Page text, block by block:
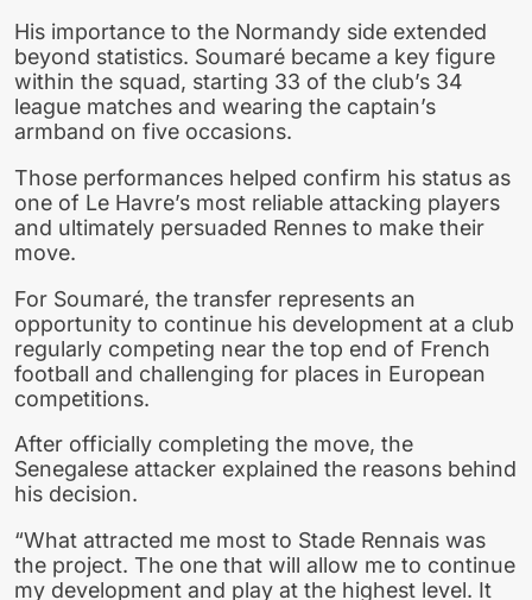
His importance to the Normandy side extended
beyond statistics. Soumaré became a key figure
within the squad, starting 33 of the club’s 34
league matches and wearing the captain’s
armband on five occasions.
Those performances helped confirm his status as
one of Le Havre’s most reliable attacking players
and ultimately persuaded Rennes to make their
move.
For Soumaré, the transfer represents an
opportunity to continue his development at a club
regularly competing near the top end of French
football and challenging for places in European
competitions.
After officially completing the move, the
Senegalese attacker explained the reasons behind
his decision.
“What attracted me most to Stade Rennais was
the project. The one that will allow me to continue
my development and play at the highest level. It